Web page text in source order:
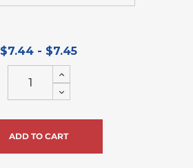
$7.44 - $7.45
Increase
Quantity
of
undefined
Decrease
Quantity
undefined